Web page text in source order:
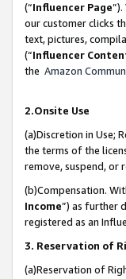
(“Influencer Page
our customer clicks
text, pictures,
(“Influencer
the Amazon
2.Onsite Use
(a)Discretion in Use;
the terms of the
remove, suspend, or
(b)Compensation.
Income”) as further
registered as an
3. Reservation of
(a)Reservation of